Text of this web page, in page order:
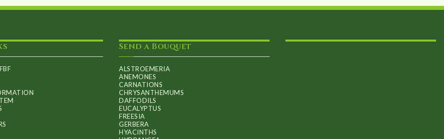
Send a Bouquet
ALSTROEMERIA
ANEMONES
CARNATIONS
CHRYSANTHEMUMS
DAFFODILS
EUCALYPTUS
FREESIA
GERBERA
HYACINTHS